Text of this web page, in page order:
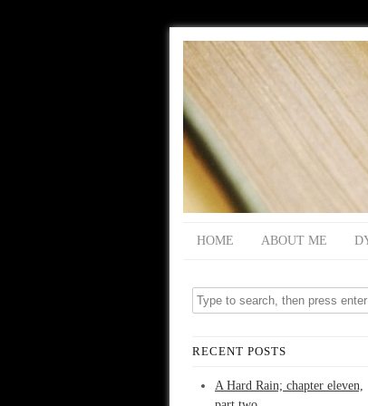
HOME ABOUT ME
RECENT POSTS
A Hard Rain; chapter eleven,